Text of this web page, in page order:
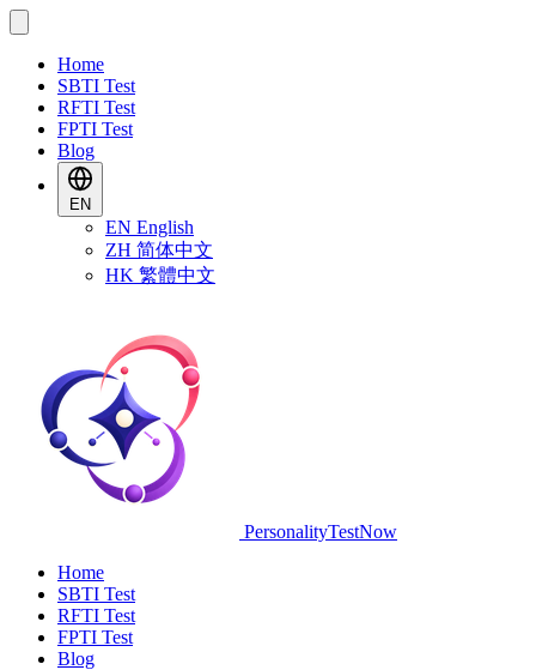
Home
SBTI Test
RFTI Test
FPTI Test
Blog
EN
EN English
ZH 简体中文
HK 繁體中文
PersonalityTestNow
Home
SBTI Test
RFTI Test
FPTI Test
Blog